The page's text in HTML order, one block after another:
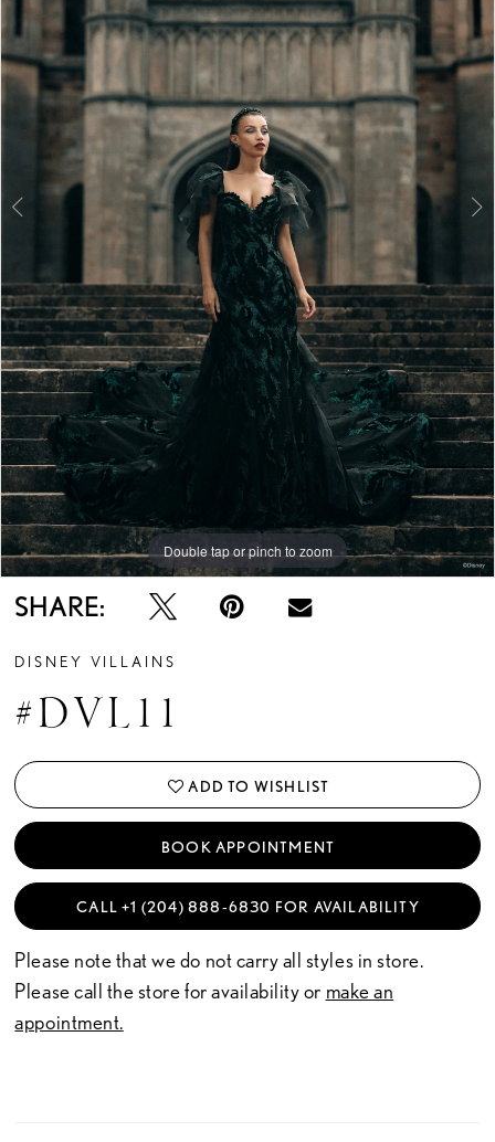
4
5
9
10
11
12
14
15
16
17
Double tap or pinch to zoom
Double tap or pinch to zoom
Double tap or pinch to zoom
SHARE:
DISNEY VILLAINS
#DVL11
ADD TO WISHLIST
BOOK APPOINTMENT
CALL +1 (204) 888‑6830 FOR AVAILABILITY
Please note that we do not carry all styles in store.
Please call the store for availability or make an
appointment.